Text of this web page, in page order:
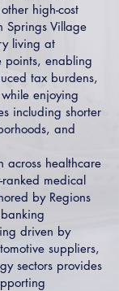
high-cost
Springs Village
living at
points, enabling
tax burdens,
enjoying
including shorter
and
across healthcare
medical
by Regions
driven by
suppliers,
sectors provides